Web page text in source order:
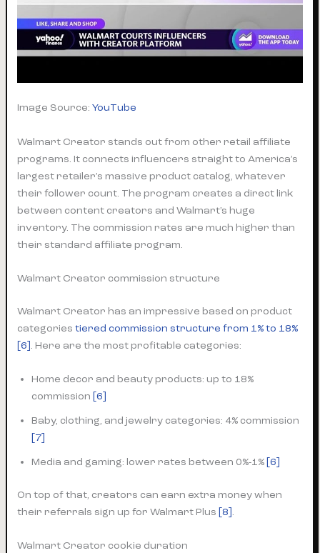
Image Source:YouTube
Walmart Creator stands out from other retail affiliate
programs. It connects influencers straight to America’s
largest retailer’s massive product catalog, whatever
their follower count. The program creates a direct link
between content creators and Walmart’s huge
inventory. The commission rates are much higher than
their standard affiliate program.
Walmart Creator commission structure
Walmart Creator has an impressive based on product
categoriestiered commission structure from 1% to 18%
[6]. Here are the most profitable categories:
Home decor and beauty products: up to 18%
commission [6]
Baby, clothing, and jewelry categories: 4% commission
[7]
Media and gaming: lower rates between 0%-1% [6]
On top of that, creators can earn extra money when
their referrals sign up for Walmart Plus [8].
Walmart Creator cookie duration